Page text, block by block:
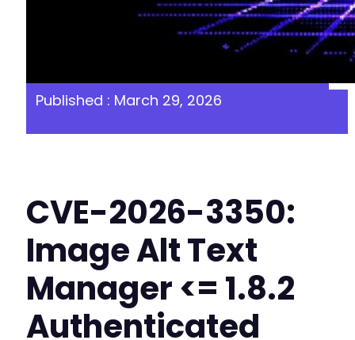
Published : March 29, 2026
CVE-2026-3350:
Image Alt Text
Manager <= 1.8.2
Authenticated